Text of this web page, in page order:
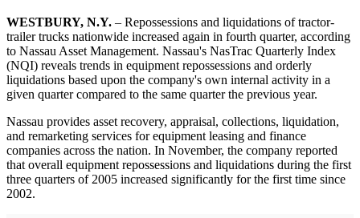
WESTBURY, N.Y. – Repossessions and liquidations of tractor-
trailer trucks nationwide increased again in fourth quarter, according
to Nassau Asset Management. Nassau's NasTrac Quarterly Index
(NQI) reveals trends in equipment repossessions and orderly
liquidations based upon the company's own internal activity in a
given quarter compared to the same quarter the previous year.
Nassau provides asset recovery, appraisal, collections, liquidation,
and remarketing services for equipment leasing and finance
companies across the nation. In November, the company reported
that overall equipment repossessions and liquidations during the first
three quarters of 2005 increased significantly for the first time since
2002.